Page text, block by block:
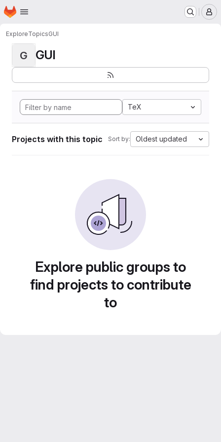
Skip to main content
Homepage
ExploreTopicsGUI
G GUI
TeX
Projects with this topic Sort by: Oldest updated
Explore public groups to
find projects to contribute
to